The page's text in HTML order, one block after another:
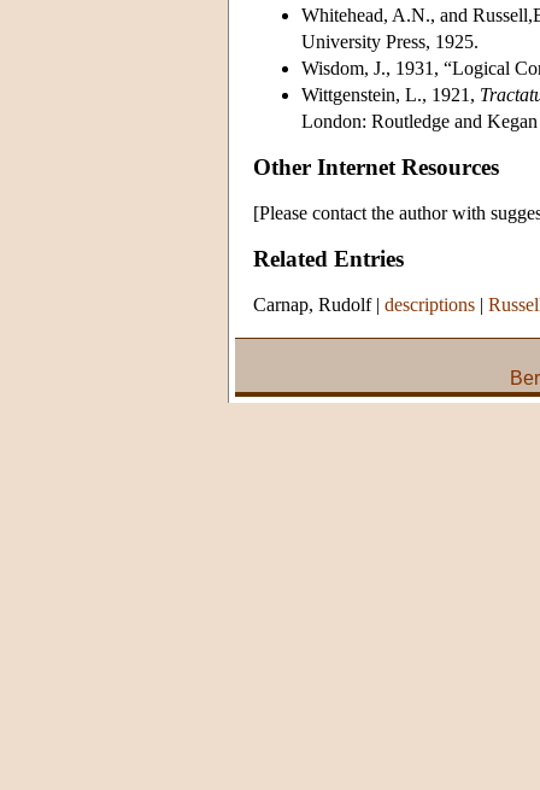
Whitehead, A.N., and
University Press, 1925.
Wisdom, J., 1931, “Logical
Wittgenstein, L., 1921,
London: Routledge and
Other Internet Resources
[Please contact the author with
Related Entries
Carnap, Rudolf| descriptions |